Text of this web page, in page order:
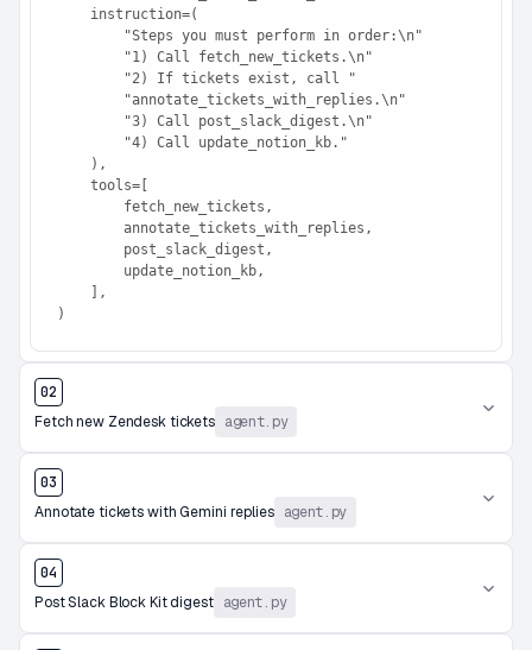
)
02
Fetch new Zendesk tickets agent.py
03
Annotate tickets with Gemini replies agent.py
04
Post Slack Block Kit digest agent.py